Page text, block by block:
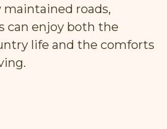
maintained roads,
can enjoy both the
life and the comforts